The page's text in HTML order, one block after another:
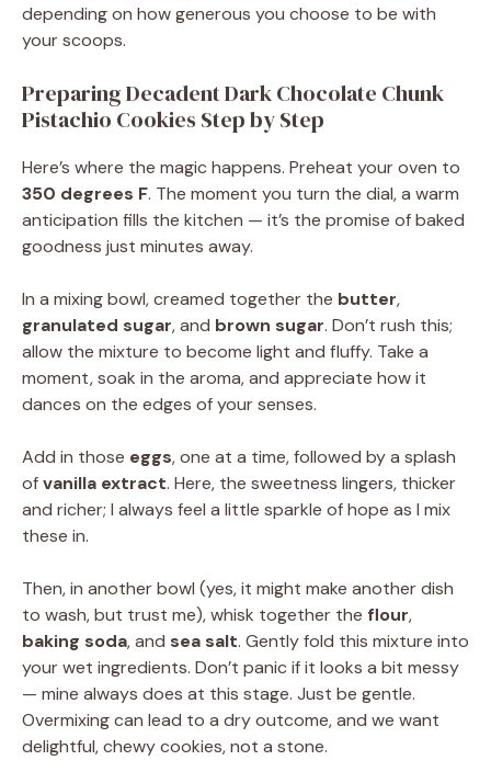
depending on how generous you choose to be with
your scoops.
Preparing Decadent Dark Chocolate Chunk
Pistachio Cookies Step by Step
Here’s where the magic happens. Preheat your oven to
350 degrees F. The moment you turn the dial, a warm
anticipation fills the kitchen — it’s the promise of baked
goodness just minutes away.
In a mixing bowl, creamed together the butter,
granulated sugar, and brown sugar. Don’t rush this;
allow the mixture to become light and fluffy. Take a
moment, soak in the aroma, and appreciate how it
dances on the edges of your senses.
Add in those eggs, one at a time, followed by a splash
ofvanilla extract. Here, the sweetness lingers, thicker
and richer; I always feel a little sparkle of hope as I mix
these in.
Then, in another bowl (yes, it might make another dish
to wash, but trust me), whisk together the flour,
baking soda, and sea salt. Gently fold this mixture into
your wet ingredients. Don’t panic if it looks a bit messy
— mine always does at this stage. Just be gentle.
Overmixing can lead to a dry outcome, and we want
delightful, chewy cookies, not a stone.